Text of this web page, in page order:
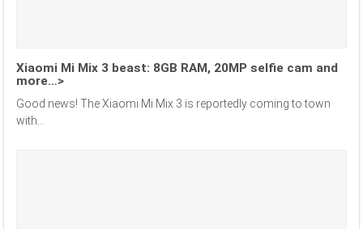
Xiaomi Mi Mix 3 beast: 8GB RAM, 20MP selfie cam and
more…>
Good news! The Xiaomi Mi Mix 3 is reportedly coming to town
with...